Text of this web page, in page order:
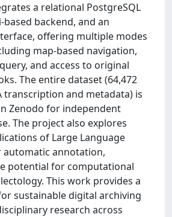
a relational PostgreSQL
based backend, and an
offering multiple modes
map-based navigation,
and access to original
The entire dataset (64,472
transcription and metadata) is
Zenodo for independent
The project also explores
of Large Language
automatic annotation,
potential for computational
This work provides a
sustainable digital archiving
research across